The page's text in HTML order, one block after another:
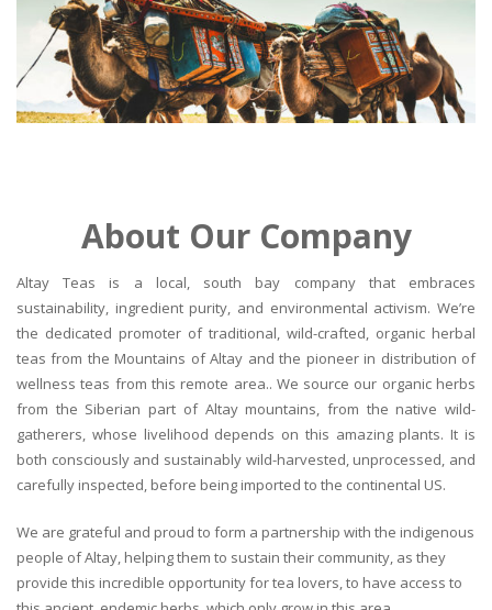
About Our Company
Altay Teas is a local, south bay company that embraces
sustainability, ingredient purity, and environmental activism. We’re
the dedicated promoter of traditional, wild-crafted, organic herbal
teas from the Mountains of Altay and the pioneer in distribution of
wellness teas from this remote area.. We source our organic herbs
from the Siberian part of Altay mountains, from the native wild-
gatherers, whose livelihood depends on this amazing plants. It is
both consciously and sustainably wild-harvested, unprocessed, and
carefully inspected, before being imported to the continental US.
We are grateful and proud to form a partnership with the indigenous
people of Altay, helping them to sustain their community, as they
provide this incredible opportunity for tea lovers, to have access to